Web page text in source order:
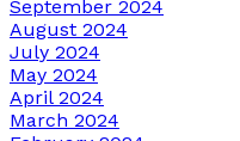
September 2024
August 2024
July 2024
May 2024
April 2024
March 2024